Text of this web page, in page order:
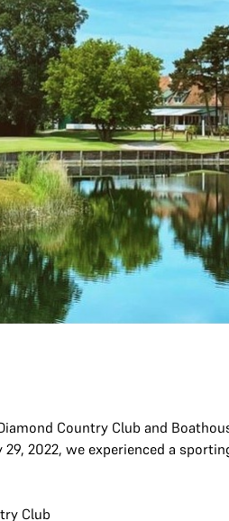
Country Club and
2022, we experienced a
Club